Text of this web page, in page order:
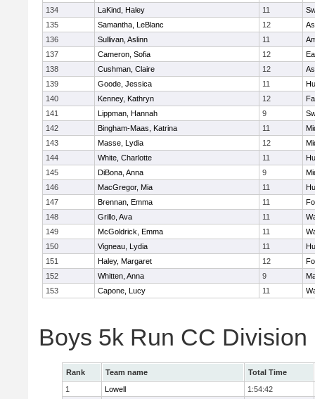
134
LaKind, Haley 11
135
Samantha, LeBlanc 12
136
Sullivan, Aslinn 11
137
Cameron, Sofia 12
138
Cushman, Claire 12
139
Goode, Jessica 11
140
Kenney, Kathryn 12
141
Lippman, Hannah 9
142
Bingham-Maas, Katrina 11
143
Masse, Lydia 12
144
White, Charlotte 11
145
DiBona, Anna 9
146
MacGregor, Mia 11
147
Brennan, Emma 11
148
Grillo, Ava 11
149
McGoldrick, Emma 11
150
Vigneau, Lydia 11
151
Haley, Margaret 12
152
Whitten, Anna 9
153
Capone, Lucy 11
Boys 5k Run CC Division
Rank Team name
Total Time
1
Lowell
1:54:42